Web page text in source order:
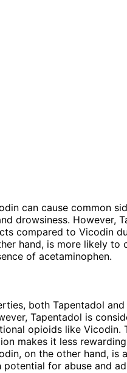
can cause common
drowsiness. However,
compared to Vicodin
hand, is more likely to
of acetaminophen.
both Tapentadol
Tapentadol is
opioids like Vicodin.
makes it less
on the other hand, is
potential for abuse and